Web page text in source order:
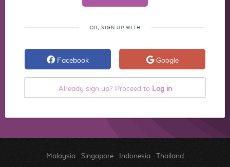
OR, SIGN UP WITH
Facebook Google
Already sign up? Proceed to Log in
Malaysia. Singapore. Indonesia. Thailand